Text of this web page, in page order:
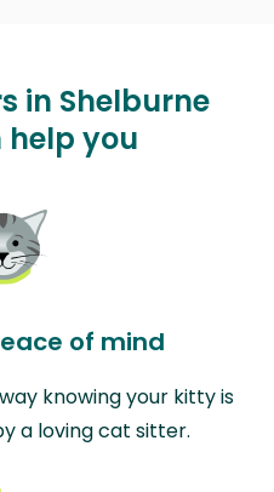
in Shelburne
help you
of mind
knowing your kitty is
a loving cat sitter.